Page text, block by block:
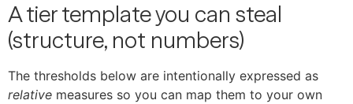
A tier template you can steal
(structure, not numbers)
The thresholds below are intentionally expressed as
relative measures so you can map them to your own